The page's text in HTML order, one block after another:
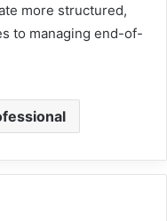
more structured,
to managing end-of-